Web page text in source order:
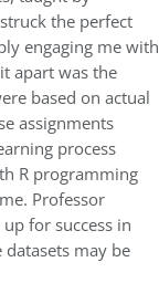
the perfect
engaging me with
apart was the
based on actual
assignments
process
R programming
Professor
for success in
may be